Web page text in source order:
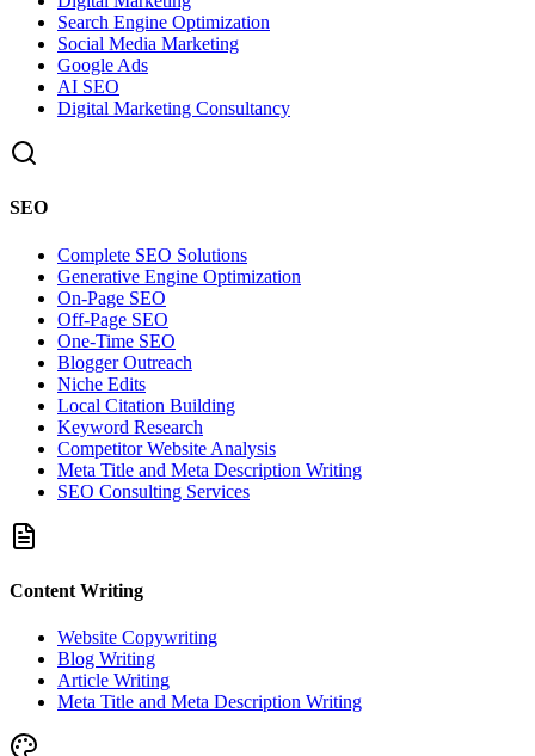
Search Engine Optimization
Social Media Marketing
Google Ads
AI SEO
Digital Marketing Consultancy
SEO
Complete SEO Solutions
Generative Engine Optimization
On-Page SEO
Off-Page SEO
One-Time SEO
Blogger Outreach
Niche Edits
Local Citation Building
Keyword Research
Competitor Website Analysis
Meta Title and Meta Description Writing
SEO Consulting Services
Content Writing
Website Copywriting
Blog Writing
Article Writing
Meta Title and Meta Description Writing